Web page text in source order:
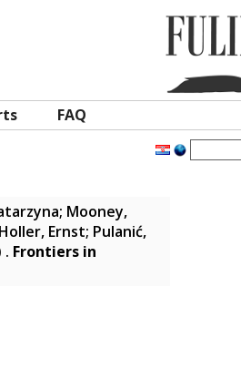
FAQ
; Mooney,
Holler, Ernst; Pulanić,
. Frontiers in